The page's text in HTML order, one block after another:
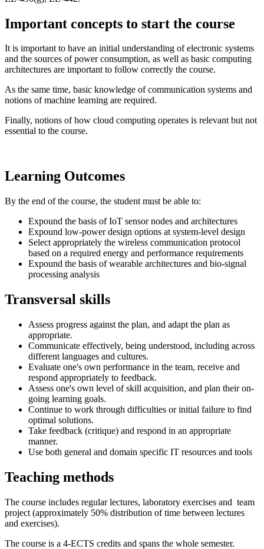
Important concepts to start the course
It is important to have an initial understanding of electronic systems
and the sources of power consumption, as well as basic computing
architectures are important to follow correctly the course.
As the same time, basic knowledge of communication systems and
notions of machine learning are required.
Finally, notions of how cloud computing operates is relevant but not
essential to the course.
Learning Outcomes
By the end of the course, the student must be able to:
Expound the basis of IoT sensor nodes and architectures
Expound low-power design options at system-level design
Select appropriately the wireless communication protocol
based on a required energy and performance requirements
Expound the basis of wearable architectures and bio-signal
processing analysis
Transversal skills
Assess progress against the plan, and adapt the plan as
appropriate.
Communicate effectively, being understood, including across
different languages and cultures.
Evaluate one's own performance in the team, receive and
respond appropriately to feedback.
Assess one's own level of skill acquisition, and plan their on-
going learning goals.
Continue to work through difficulties or initial failure to find
optimal solutions.
Take feedback (critique) and respond in an appropriate
manner.
Use both general and domain specific IT resources and tools
Teaching methods
The course includes regular lectures, laboratory exercises and team
project (approximately 50% distribution of time between lectures
and exercises).
The course is a 4-ECTS credits and spans the whole semester.